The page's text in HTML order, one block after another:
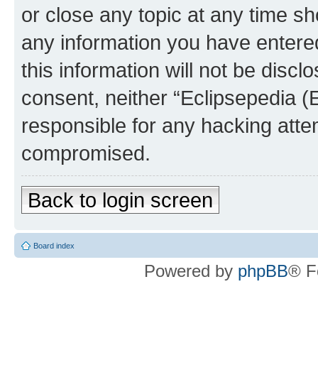
or close any topic at any time
any information you have
this information will not be
consent, neither “Eclipsepedia
responsible for any hacking
compromised.
Back to login screen
Board index
Powered by phpBB®